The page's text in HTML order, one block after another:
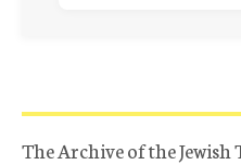
The Archive of the